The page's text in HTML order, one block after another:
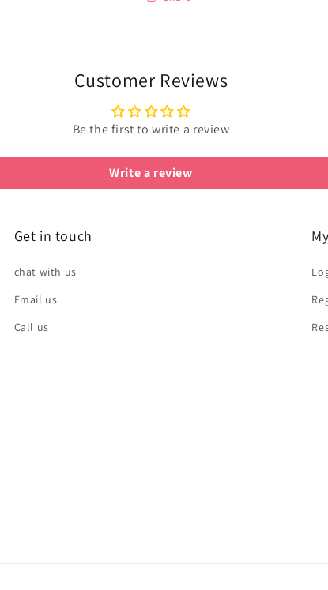
Customer Reviews
Be the first to write a review
Write a review
Get in touch
chat with us
Email us
Call us